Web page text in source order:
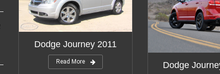
Dodge Journey 2011
Read More Dodge